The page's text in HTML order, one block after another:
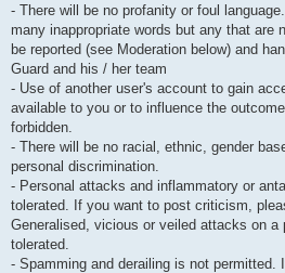
- There will be no profanity or foul
many inappropriate words but any that are
be reported (see Moderation below) and
Guard and his / her team
- Use of another user's account to gain
available to you or to influence the
forbidden.
- There will be no racial, ethnic, gender
personal discrimination.
- Personal attacks and inflammatory or
tolerated. If you want to post criticism,
Generalised, vicious or veiled attacks on a
tolerated.
- Spamming and derailing is not permitted.